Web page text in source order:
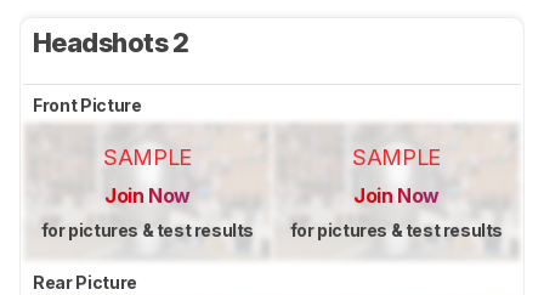
Headshots 2
Front Picture
SAMPLE
Join Now
for pictures & test results
SAMPLE
Join Now
for pictures & test results
Rear Picture